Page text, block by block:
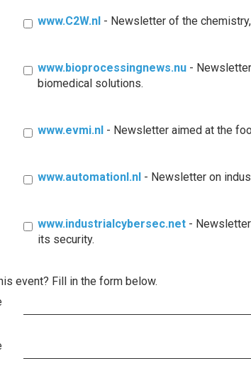
www.C2W.nl - Newsletter of the
www.bioprocessingnews.nu -
biomedical solutions.
www.evmi.nl - Newsletter aimed at the
www.automationl.nl - Newsletter on
www.industrialcybersec.net -
its security.
event? Fill in the form below.